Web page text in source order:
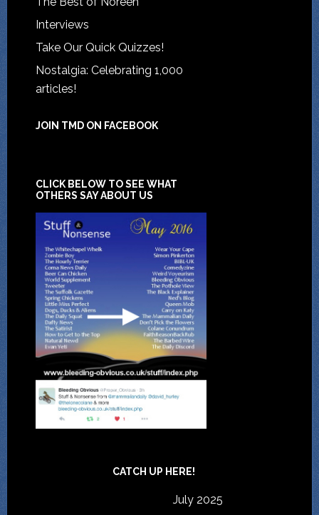
Interviews
Take Our Quick Quizzes!
Nostalgia: Celebrating 1,000
articles!
JOIN TMD ON FACEBOOK
CLICK BELOW TO SEE WHAT
OTHERS SAY ABOUT US
CATCH UP HERE!
July 2025